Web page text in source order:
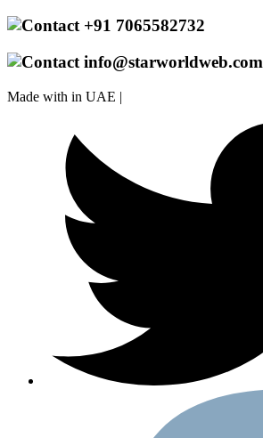
+91 7065582732
info@starworldweb.com
Made with in UAE |